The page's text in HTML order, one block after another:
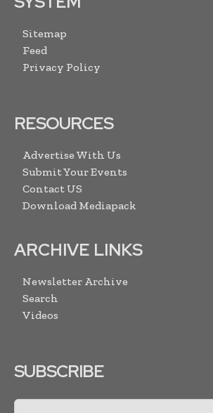
Sitemap
Feed
Privacy Policy
RESOURCES
Advertise With Us
Submit Your Events
Contact US
Download Mediapack
ARCHIVE LINKS
Newsletter Archive
Search
Videos
SUBSCRIBE